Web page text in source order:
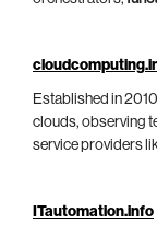
Established in
clouds, observing
service providers
ITautomation.info